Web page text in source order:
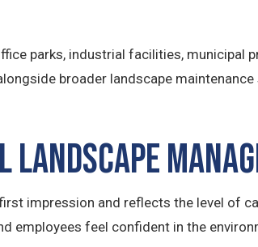
parks, industrial facilities, municipal
broader landscape
Landscape
impression and reflects the level of
employees feel confident in the